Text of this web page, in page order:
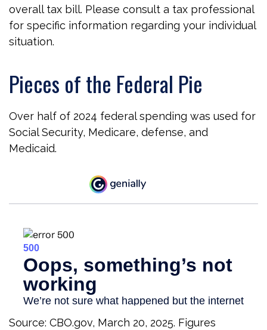
overall tax bill. Please consult a tax professional
for specific information regarding your individual
situation.
Pieces of the Federal Pie
Over half of 2024 federal spending was used for
Social Security, Medicare, defense, and
Medicaid.
Source: CBO.gov, March 20, 2025. Figures